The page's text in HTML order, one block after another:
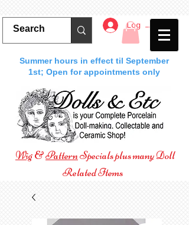
Log In
Summer hours in effect til September
1st; Open for appointments only
Wig&PatternSpecials plus many Doll
Related Items